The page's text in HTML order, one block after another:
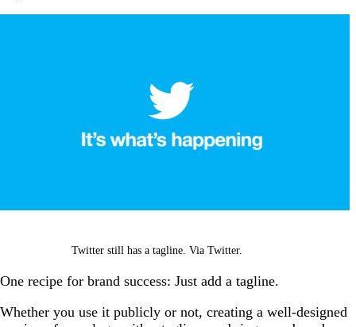
Twitter still has a tagline. Via Twitter.
One recipe for brand success: Just add a tagline.
Whether you use it publicly or not, creating a well-designed